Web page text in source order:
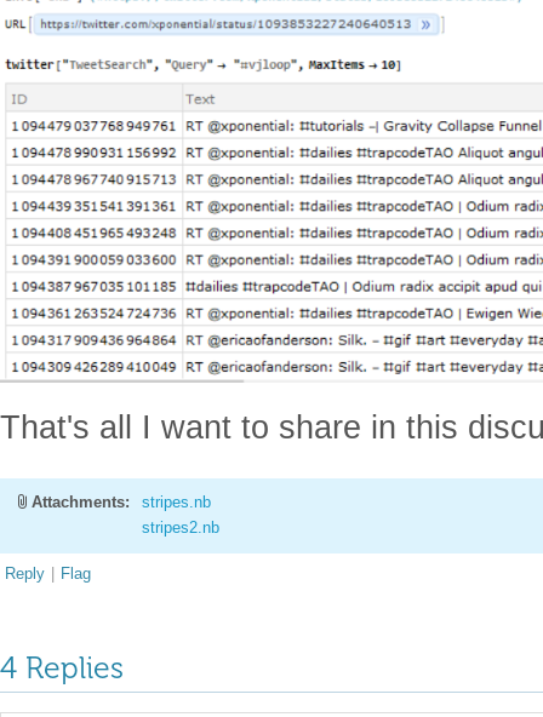
That's all I want to share in this
Attachments:
stripes.nb
stripes2.nb
Reply | Flag
4 Replies